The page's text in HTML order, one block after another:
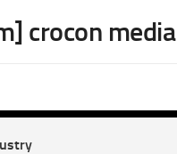
crocon media